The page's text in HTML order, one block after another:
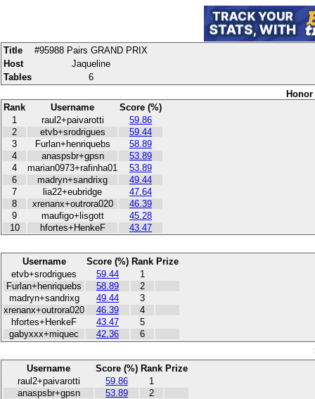
Title
#95988 Pairs GRAND PRIX
Host
Jaqueline
Tables
6
Rank
Username
Score (%)
1
raul2+paivarotti
59.86
2
etvb+srodrigues
59.44
3
Furlan+henriquebs
58.89
4
anaspsbr+gpsn
53.89
4
marian0973+rafinha01
53.89
6
madryn+sandrixg
49.44
7
lia22+eubridge
47.64
8
xrenanx+outrora020
46.39
9
maufigo+lisgott
45.28
10
hfortes+HenkeF 43.47
Username Score (%) Rank Prize
etvb+srodrigues
59.44
1
Furlan+henriquebs
58.89
2
madryn+sandrixg
49.44
3
xrenanx+outrora020
46.39
4
hfortes+HenkeF
43.47
5
gabyxxx+miquec
42.36
6
Username
Score (%) Rank Prize
raul2+paivarotti
59.86
1
anaspsbr+gpsn
53.89
2